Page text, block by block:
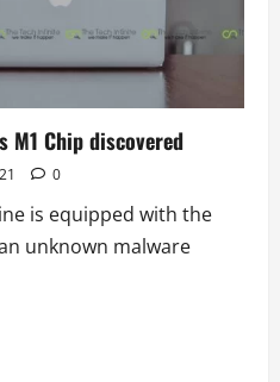
M1 Chip discovered
0
is equipped with the
unknown malware